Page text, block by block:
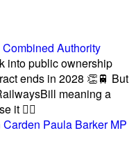
Authority
into public ownership
ends in 2028 👏🚆 But
meaning a
it 🤦‍♂️
Carden Paula Barker MP